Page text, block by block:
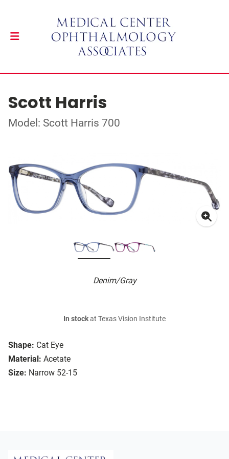
Scott Harris
Model: Scott Harris 700
Denim/Gray
Shape: Cat Eye
Material: Acetate
Size: Narrow 52-15
In stockat Texas Vision Institute